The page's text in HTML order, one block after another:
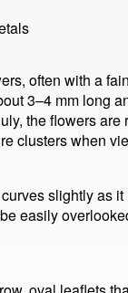
often with a
3–4 mm long
the flowers
clusters when
slightly as
easily